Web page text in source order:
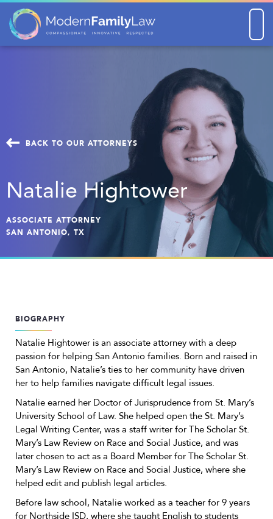
BACK TO OUR ATTORNEYS
Natalie Hightower
ASSOCIATE ATTORNEY
SAN ANTONIO, TX
BIOGRAPHY
Natalie Hightower is an associate attorney with a deep
passion for helping San Antonio families. Born and raised in
San Antonio, Natalie’s ties to her community have driven
her to help families navigate difficult legal issues.
Natalie earned her Doctor of Jurisprudence from St. Mary’s
University School of Law. She helped open the St. Mary’s
Legal Writing Center, was a staff writer for The Scholar St.
Mary’s Law Review on Race and Social Justice, and was
later chosen to act as a Board Member for The Scholar St.
Mary’s Law Review on Race and Social Justice, where she
helped edit and publish legal articles.
Before law school, Natalie worked as a teacher for 9 years
for Northside ISD, where she taught English to students